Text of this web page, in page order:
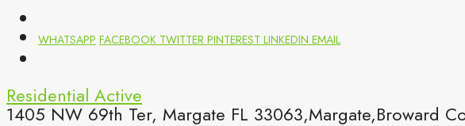
WHATSAPP FACEBOOK TWITTER PINTEREST LINKEDIN EMAIL
Residential Active
1405 NW 69th Ter, Margate FL 33063,Margate,Broward